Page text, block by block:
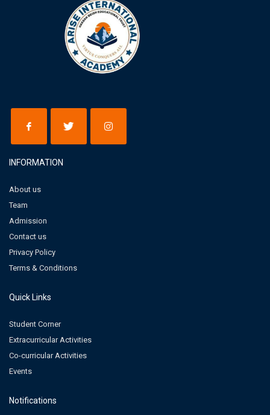
INFORMATION
About us
Team
Admission
Contact us
Privacy Policy
Terms & Conditions
Quick Links
Student Corner
Extracurricular Activities
Co-curricular Activities
Events
Notifications